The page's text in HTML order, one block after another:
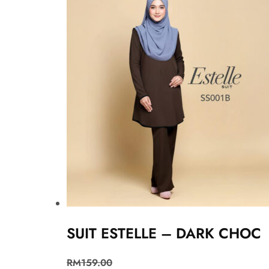
SUIT ESTELLE – DARK CHOC
RM159.00